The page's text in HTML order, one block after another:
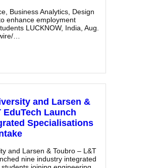
Business Analytics, Design
enhance employment
LUCKNOW, India, Aug.
…
and Larsen &
EduTech Launch
Specialisations
and Larsen & Toubro – L&T
nine industry integrated